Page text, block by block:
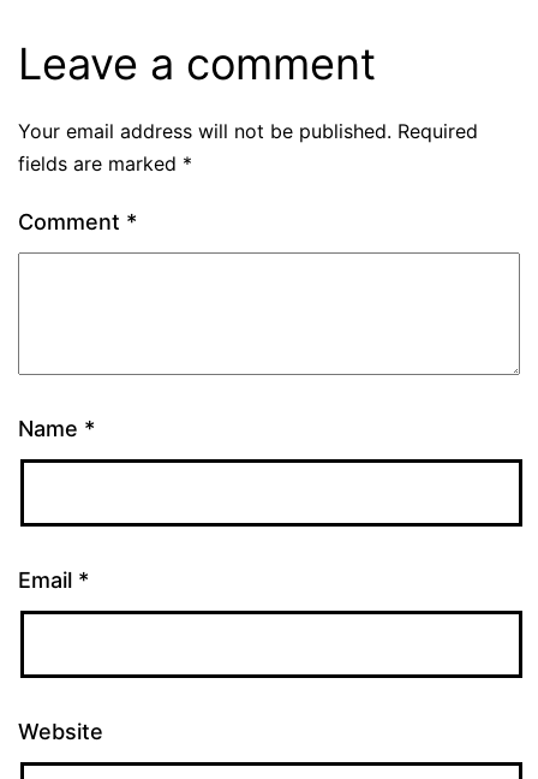
Leave a comment
Your email address will not be published. Required
fields are marked *
Comment *
Name *
Email *
Website